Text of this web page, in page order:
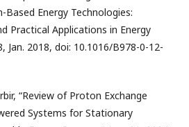
Based Energy Technologies:
Practical Applications in Energy
Jan. 2018, doi: 10.1016/B978-0-12-
“Review of Proton Exchange
Systems for Stationary